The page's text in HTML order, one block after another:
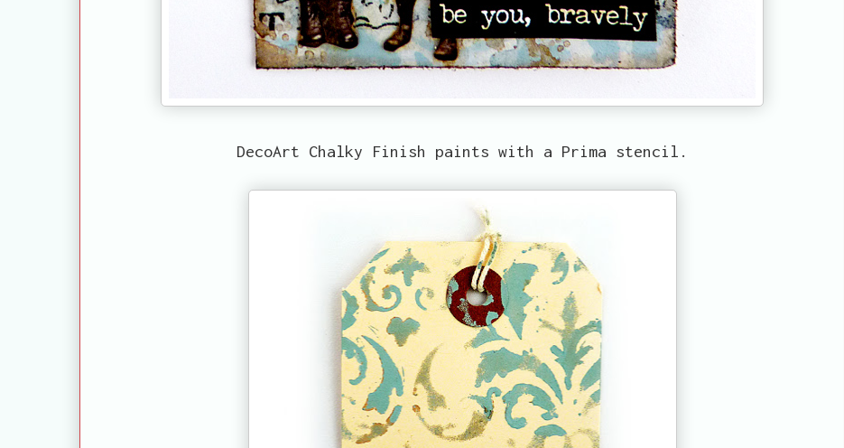
DecoArt Chalky Finish paints with a Prima stencil.